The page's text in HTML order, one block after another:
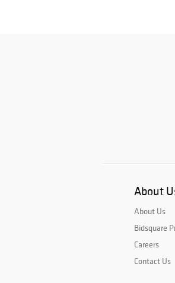
About
About Us
Bidsquare
Careers
Contact Us